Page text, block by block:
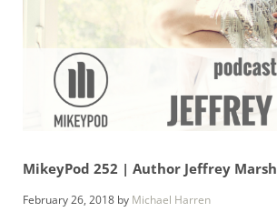
MikeyPod 252 | Author Jeffrey Marsh
February 26, 2018 by Michael Harren